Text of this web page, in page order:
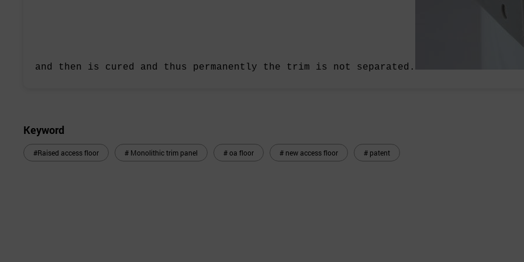
and then is cured and thus permanently the trim is not separated.
Keyword
#Raised access floor # Monolithic trim panel # oa floor # new access floor # patent